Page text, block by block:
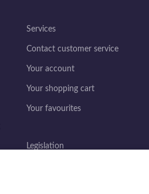
Services
Contact customer service
Your account
Your shopping cart
Your favourites
Legislation